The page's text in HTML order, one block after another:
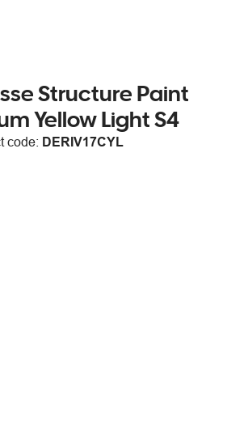
Structure Paint
Yellow Light S4
code: DERIV17CYL